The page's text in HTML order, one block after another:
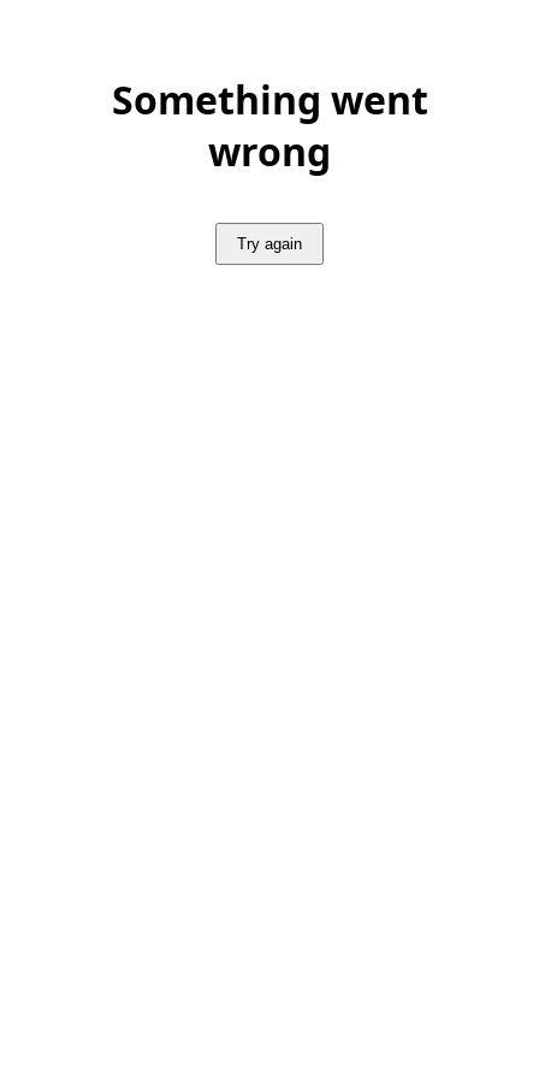
Something went
wrong
Try again